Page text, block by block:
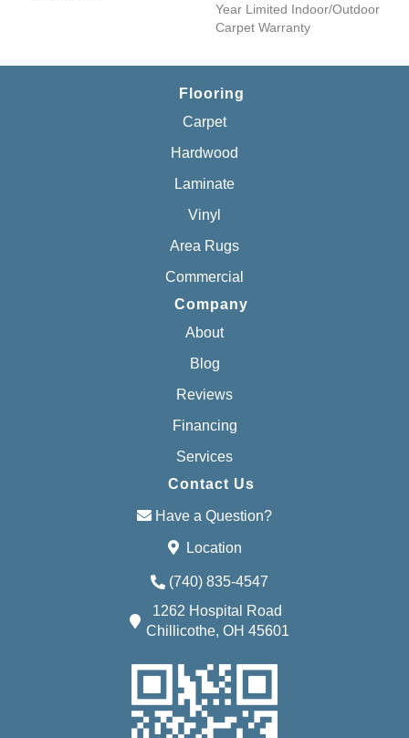
Year Limited Indoor/Outdoor
Carpet Warranty
Flooring
Carpet
Hardwood
Laminate
Vinyl
Area Rugs
Commercial
Company
About
Blog
Reviews
Financing
Services
Contact Us
Have a Question?
Location
(740) 835-4547
1262 Hospital Road
Chillicothe, OH 45601